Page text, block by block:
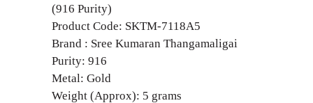
(916 Purity)
Product Code: SKTM-7118A5
Brand : Sree Kumaran Thangamaligai
Purity: 916
Metal: Gold
Weight (Approx): 5 grams